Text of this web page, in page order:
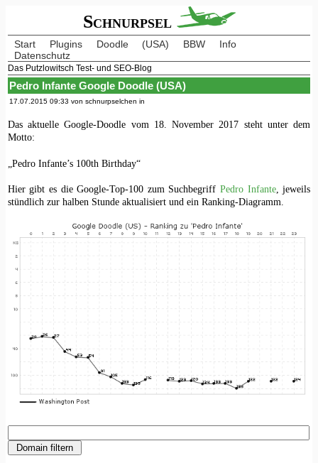
Schnurpsel
Start Plugins Doodle (USA) BBW
Info
Datenschutz
Das Putzlowitsch Test- und SEO-Blog
Pedro Infante Google Doodle (USA)
17.07.2015 09:33 von schnurpselchen in
Das aktuelle Google-Doodle vom 18. November 2017 steht unter dem
Motto:
„Pedro Infante’s 100th Birthday“
Hier gibt es die Google-Top-100 zum SuchbegriffPedro Infante, jeweils
stündlich zur halben Stunde aktualisiert und ein Ranking-Diagramm.